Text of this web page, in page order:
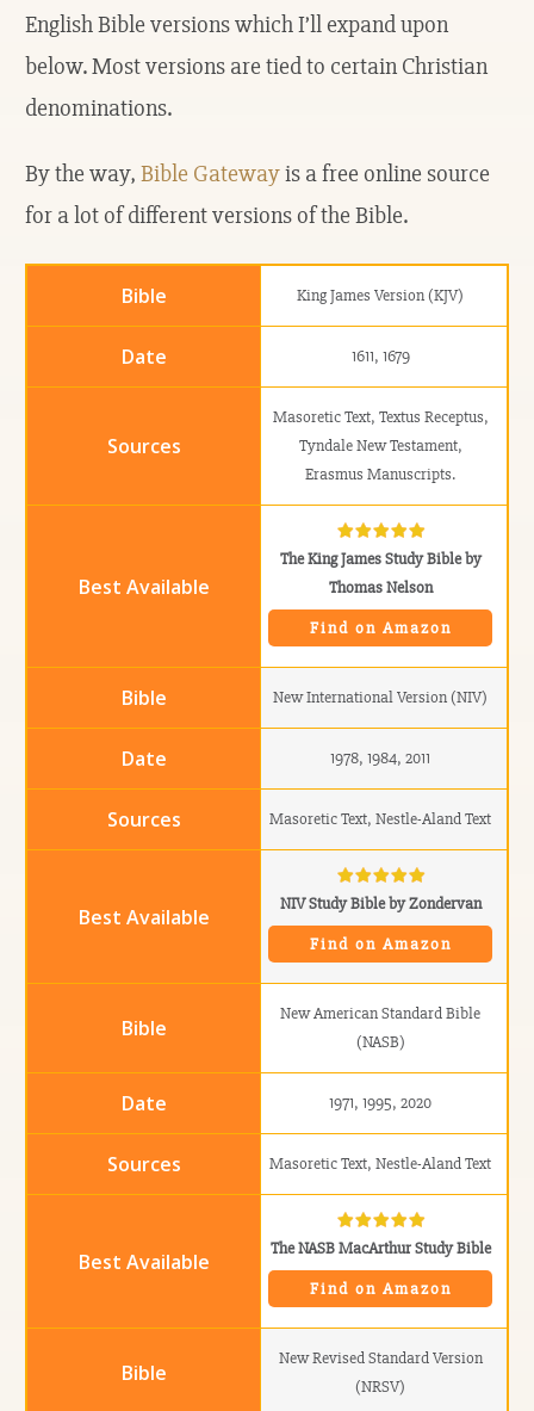
English Bible versions which I’ll expand upon
below. Most versions are tied to certain Christian
denominations.
By the way, Bible Gatewayis a free online source
for a lot of different versions of the Bible.
King James Version (KJV)
1611, 1679
Masoretic Text, Textus Receptus,
Tyndale New Testament,
Erasmus Manuscripts.
The King James Study Bible by
Thomas Nelson
Find on Amazon
New International Version (NIV)
1978, 1984, 2011
Masoretic Text, Nestle-Aland Text
NIV Study Bible by Zondervan
Find on Amazon
New American Standard Bible
(NASB)
1971, 1995, 2020
Masoretic Text, Nestle-Aland Text
The NASB MacArthur Study Bible
Find on Amazon
New Revised Standard Version
(NRSV)